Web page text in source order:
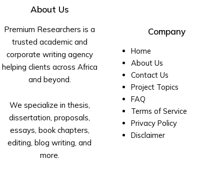
About Us
Premium Researchers is a
trusted academic and
corporate writing agency
helping clients across Africa
and beyond.
We specialize in thesis,
dissertation, proposals,
essays, book chapters,
editing, blog writing, and
more.
Company
Home
About Us
Contact Us
Project Topics
FAQ
Terms of Service
Privacy Policy
Disclaimer